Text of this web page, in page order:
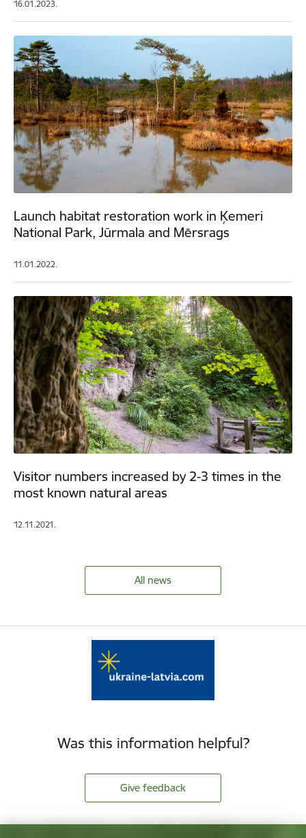
16.01.2023.
Launch habitat restoration work in Ķemeri
National Park, Jūrmala and Mērsrags
11.01.2022.
Visitor numbers increased by 2-3 times in the
most known natural areas
12.11.2021.
All news
Was this information helpful?
Give feedback